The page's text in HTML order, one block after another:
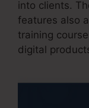
into clients.
features also
training
digital